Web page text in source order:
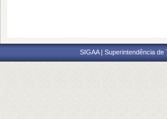
SIGAA | Superintendência